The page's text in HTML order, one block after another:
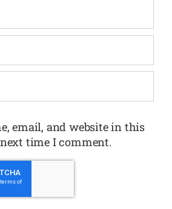
email, and website in this
time I comment.